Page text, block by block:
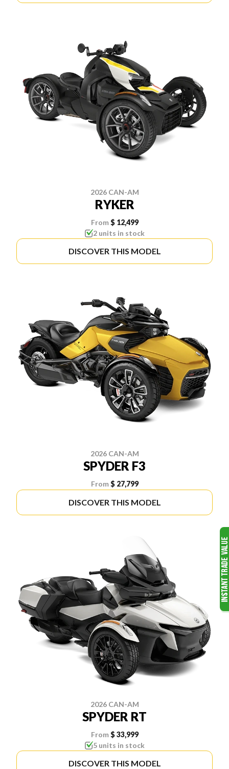
2026 CAN-AM
RYKER
From $ 12,499
2 units in stock
DISCOVER THIS MODEL
2026 CAN-AM
SPYDER F3
From $ 27,799
DISCOVER THIS MODEL
2026 CAN-AM
SPYDER RT
From $ 33,999
5 units in stock
DISCOVER THIS MODEL